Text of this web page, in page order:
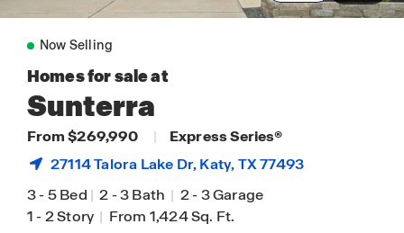
Now Selling
Homes for sale at
Sunterra
From $269,990 |
Express Series®
27114 Talora Lake Dr,Katy, TX 77493
3-5 Bed | 2-3 Bath | 2-3 Garage
1-2 Story | From 1,424 Sq. Ft.